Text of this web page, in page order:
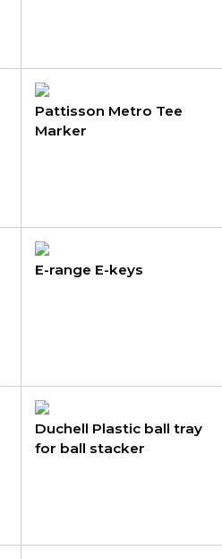
Pattisson Metro Tee
Marker
E-range E-keys
Duchell Plastic ball tray
for ball stacker